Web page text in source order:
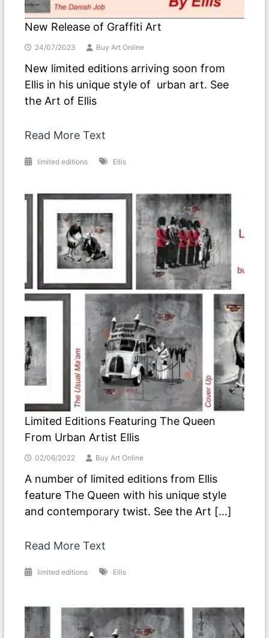
New Release of Graffiti Art
24/07/2023 Buy Art Online
New limited editions arriving soon from
Ellis in his unique style of urban art. See
the Art of Ellis
Read More Text
limited editions Ellis
Limited Editions Featuring The Queen
From Urban Artist Ellis
02/06/2022 Buy Art Online
A number of limited editions from Ellis
feature The Queen with his unique style
and contemporary twist. See the Art […]
Read More Text
limited editions Ellis